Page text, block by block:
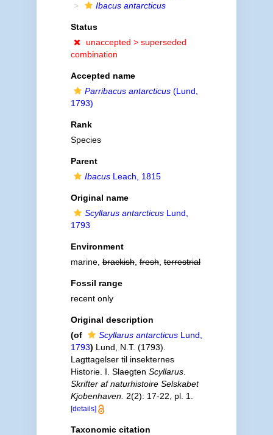
Ibacus antarcticus
Status
unaccepted > superseded
combination
Accepted name
Parribacus antarcticus(Lund,
1793)
Rank
Species
Parent
IbacusLeach, 1815
Original name
Scyllarus antarcticusLund,
1793
Environment
marine,brackish,fresh,terrestrial
Fossil range
recent only
Original description
(of
Scyllarus antarcticusLund,
1793) Lund, N.T. (1793).
Lagttagelser til insekternes
Historie. I. Slaegten Scyllarus.
Skrifter af naturhistoire Selskabet
Kjobenhaven. 2(2): 17-22, pl. 1.
[details]
Taxonomic citation